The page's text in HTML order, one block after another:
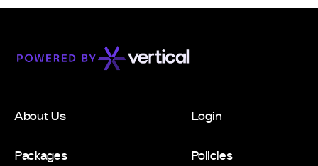
About Us
Packages
Login
Policies